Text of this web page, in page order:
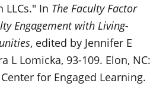
In The Faculty Factor
Engagement with Living-
, edited by Jennifer E
L Lomicka, 93-109. Elon, NC:
for Engaged Learning.